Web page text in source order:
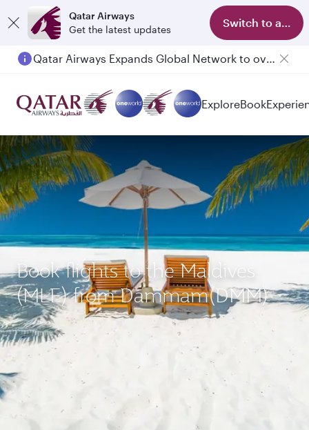
Qatar Airways
Get the latest updates
Switch to app
Qatar Airways Expands Global Network to over 160 Destinations
ExploreBook
Book flights to the Maldives
(MLE) from Dammam(DMM)